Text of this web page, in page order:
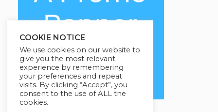
COOKIE NOTICE
We use cookies on our website to
give you the most relevant
experience by remembering
your preferences and repeat
visits. By clicking “Accept”, you
consent to the use of ALL the
cookies.